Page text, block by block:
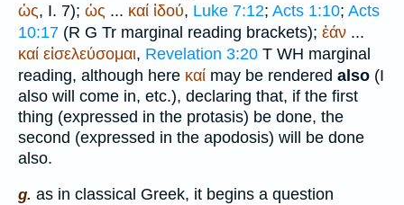
ὡς, I. 7); ὡς ... καί ἰδού, Luke 7:12; Acts 1:10; Acts
10:17 (R G Tr marginal reading brackets); ἐάν ...
καί εἰσελεύσομαι, Revelation 3:20 T WH marginal
reading, although here καί may be rendered also (I
also will come in, etc.), declaring that, if the first
thing (expressed in the protasis) be done, the
second (expressed in the apodosis) will be done
also.
g. as in classical Greek, it begins a question